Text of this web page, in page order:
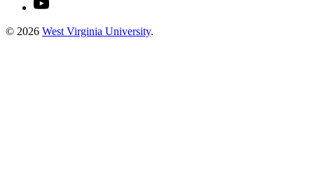
© 2026 West Virginia University.